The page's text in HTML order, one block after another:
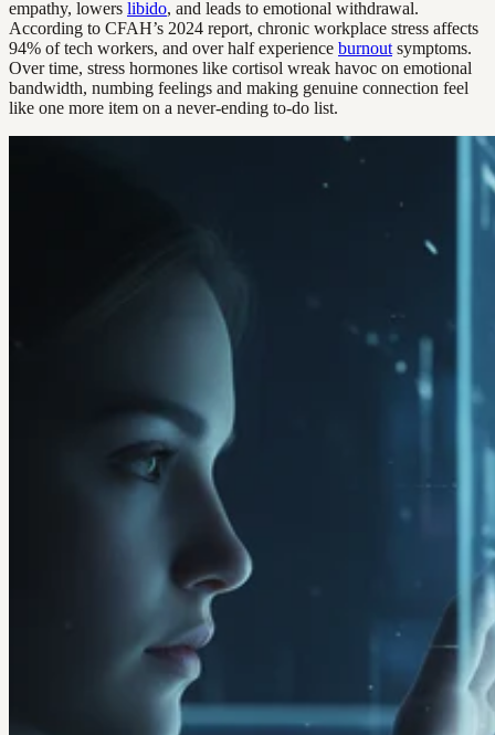
empathy, lowers libido, and leads to emotional withdrawal.
According to CFAH’s 2024 report, chronic workplace stress affects
94% of tech workers, and over half experience burnout symptoms.
Over time, stress hormones like cortisol wreak havoc on emotional
bandwidth, numbing feelings and making genuine connection feel
like one more item on a never-ending to-do list.